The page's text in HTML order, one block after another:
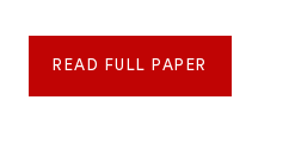
READ FULL PAPER